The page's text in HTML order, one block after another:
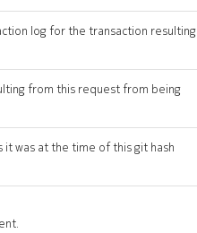
log for the transaction resulting
from this request from being
was at the time of this git hash